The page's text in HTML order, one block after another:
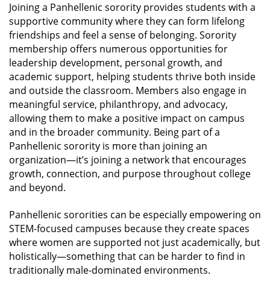
Joining a Panhellenic sorority provides students with a
supportive community where they can form lifelong
friendships and feel a sense of belonging. Sorority
membership offers numerous opportunities for
leadership development, personal growth, and
academic support, helping students thrive both inside
and outside the classroom. Members also engage in
meaningful service, philanthropy, and advocacy,
allowing them to make a positive impact on campus
and in the broader community. Being part of a
Panhellenic sorority is more than joining an
organization—it’s joining a network that encourages
growth, connection, and purpose throughout college
and beyond.
Panhellenic sororities can be especially empowering on
STEM-focused campuses because they create spaces
where women are supported not just academically, but
holistically—something that can be harder to find in
traditionally male-dominated environments.